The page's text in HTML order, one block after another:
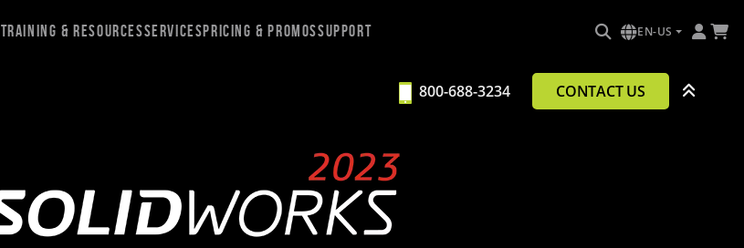
Training & ResourcesServicesPricing & PromosSupport EN-US
800-688-3234 CONTACT US